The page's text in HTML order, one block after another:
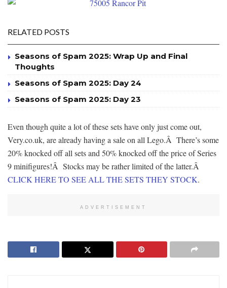
RELATED POSTS
Seasons of Spam 2025: Wrap Up and Final
Thoughts
Seasons of Spam 2025: Day 24
Seasons of Spam 2025: Day 23
Even though quite a lot of these sets have only just come out,
Very.co.uk, are already having a sale on all Lego.Â There’s some
20% knocked off all sets and 50% knocked off the price of Series
9 minifigures!Â Stocks may be rather limited of the latter.Â
CLICK HERE TO SEE ALL THE SETS THEY STOCK.
ADVERTISEMENT